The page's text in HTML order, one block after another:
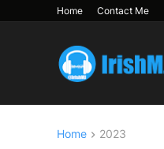
Home Contact Me
Home 2023